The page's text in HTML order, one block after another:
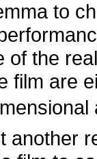
to
of the
film are
another